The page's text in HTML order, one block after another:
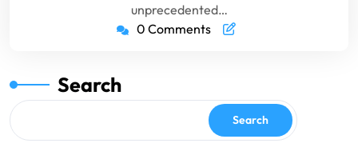
unprecedented…
0 Comments
Search
Search